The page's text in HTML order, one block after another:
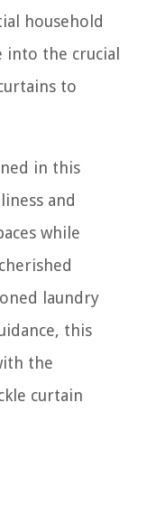
household
into the crucial
to
in this
and
while
laundry
this
the
curtain